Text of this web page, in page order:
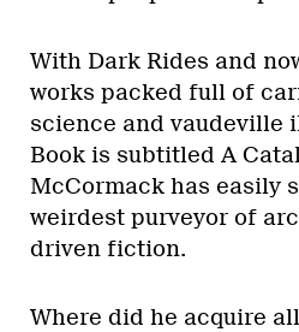
With Dark Rides and
works packed full of
science and vaudeville
Book is subtitled A
McCormack has easily
weirdest purveyor of
driven fiction.
Where did he acquire